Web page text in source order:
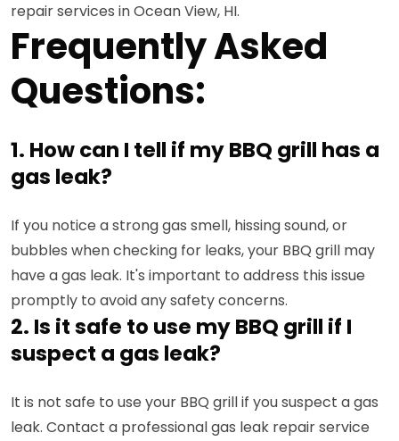
repair services in Ocean View, HI.
Frequently Asked
Questions:
1. How can I tell if my BBQ grill has a
gas leak?
If you notice a strong gas smell, hissing sound, or
bubbles when checking for leaks, your BBQ grill may
have a gas leak. It's important to address this issue
promptly to avoid any safety concerns.
2. Is it safe to use my BBQ grill if I
suspect a gas leak?
It is not safe to use your BBQ grill if you suspect a gas
leak. Contact a professional gas leak repair service